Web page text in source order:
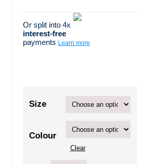
Or split into 4x
interest-free
payments Learn more
Size
Colour
Clear